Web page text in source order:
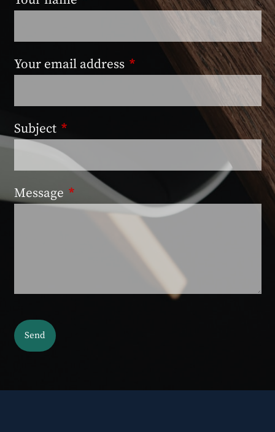
Your email address This field is required.
Subject This field is required.
Message This field is required.